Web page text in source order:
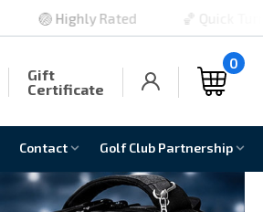
🏀 Quick Turnaround
Gift
Certificate
0
Contact Golf Club Partnership